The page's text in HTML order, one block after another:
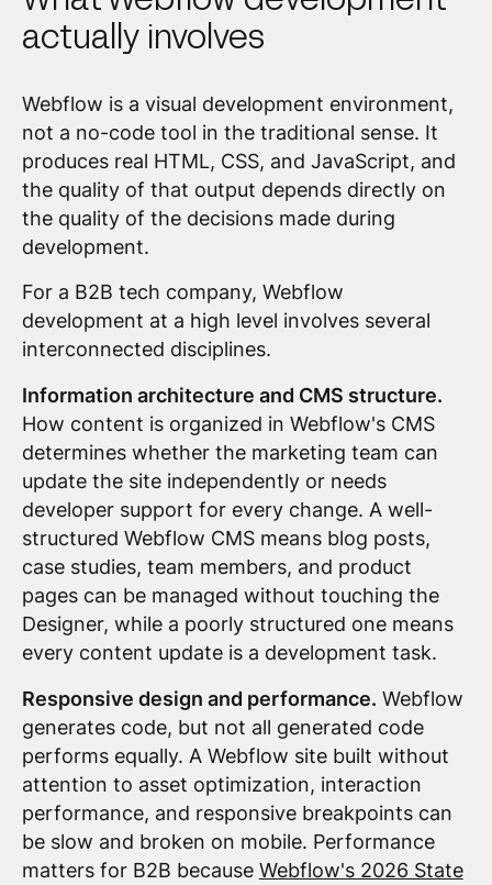
actually involves
Webflow is a visual development environment,
not a no-code tool in the traditional sense. It
produces real HTML, CSS, and JavaScript, and
the quality of that output depends directly on
the quality of the decisions made during
development.
For a B2B tech company, Webflow
development at a high level involves several
interconnected disciplines.
Information architecture and CMS structure.
How content is organized in Webflow's CMS
determines whether the marketing team can
update the site independently or needs
developer support for every change. A well-
structured Webflow CMS means blog posts,
case studies, team members, and product
pages can be managed without touching the
Designer, while a poorly structured one means
every content update is a development task.
Responsive design and performance. Webflow
generates code, but not all generated code
performs equally. A Webflow site built without
attention to asset optimization, interaction
performance, and responsive breakpoints can
be slow and broken on mobile. Performance
matters for B2B because Webflow's 2026 State